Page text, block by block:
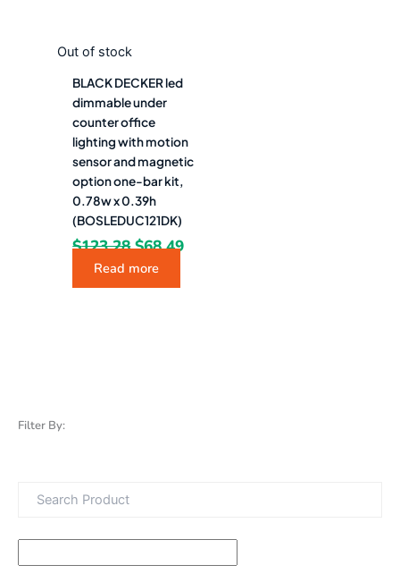
Filter By:
Out of stock
BLACK DECKER led
dimmable under
counter office
lighting with motion
sensor and magnetic
option one-bar kit,
0.78w x 0.39h
(BOSLEDUC121DK)
$123.28 $68.49
Read more